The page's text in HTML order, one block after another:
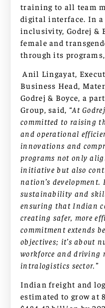
training to all team
digital interface. In a
inclusivity, Godrej &
female and
through its
Anil Lingayat,
Business Head,
Godrej & Boyce, a
Group, said, “At
committed to raising
and operational
innovations and
programs not only
initiative but also
nation’s development.
sustainability and skill
ensuring that Indian
creating safer, more
commitment extends
objectives; it’s about
workforce and driving
intralogistics sector.”
Indian freight and
estimated to grow at